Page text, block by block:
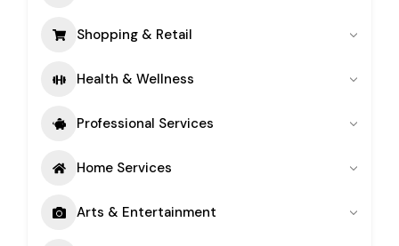
Shopping & Retail
Health & Wellness
Professional Services
Home Services
Arts & Entertainment